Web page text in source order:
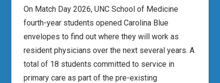
On Match Day 2026, UNC School of Medicine
fourth-year students opened Carolina Blue
envelopes to find out where they will work as
resident physicians over the next several years. A
total of 18 students committed to service in
primary care as part of the pre-existing